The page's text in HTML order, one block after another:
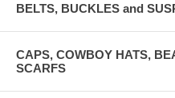
BELTS, BUCKLES and
CAPS, COWBOY HATS,
SCARFS